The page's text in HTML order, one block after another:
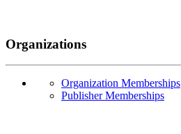
Organizations
Organization Memberships
Publisher Memberships